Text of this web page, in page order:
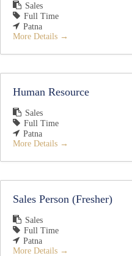
Sales
Full Time
Patna
More Details
Human Resource
Sales
Full Time
Patna
More Details
Sales Person (Fresher)
Sales
Full Time
Patna
More Details